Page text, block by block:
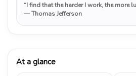
“I find that the harder I work, the more
— Thomas Jefferson
At a glance